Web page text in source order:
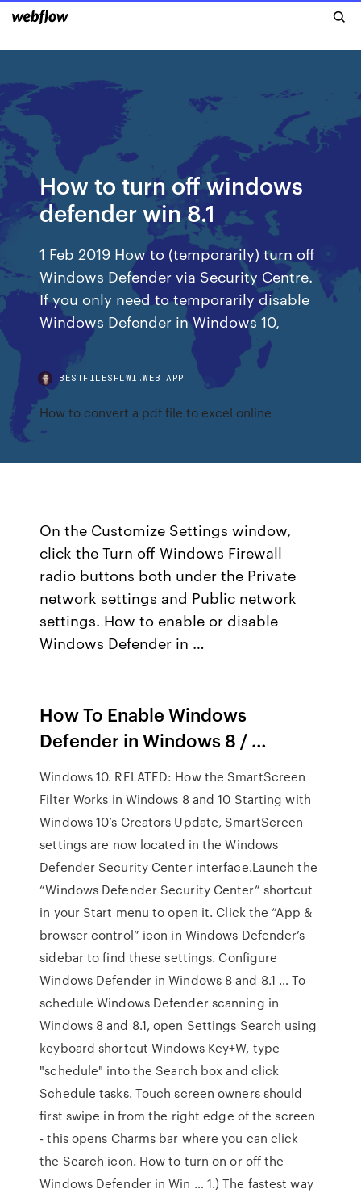
How to turn off windows
defender win 8.1
1 Feb 2019 How to (temporarily) turn off
Windows Defender via Security Centre.
If you only need to temporarily disable
Windows Defender in Windows 10,
BESTFILESFLWI.WEB.APP
How to convert a pdf file to excel online
On the Customize Settings window,
click the Turn off Windows Firewall
radio buttons both under the Private
network settings and Public network
settings. How to enable or disable
Windows Defender in …
How To Enable Windows
Defender in Windows 8 / …
Windows 10. RELATED: How the SmartScreen
Filter Works in Windows 8 and 10 Starting with
Windows 10’s Creators Update, SmartScreen
settings are now located in the Windows
Defender Security Center interface.Launch the
“Windows Defender Security Center” shortcut
in your Start menu to open it. Click the “App &
browser control” icon in Windows Defender’s
sidebar to find these settings. Configure
Windows Defender in Windows 8 and 8.1 … To
schedule Windows Defender scanning in
Windows 8 and 8.1, open Settings Search using
keyboard shortcut Windows Key+W, type
"schedule" into the Search box and click
Schedule tasks. Touch screen owners should
first swipe in from the right edge of the screen
- this opens Charms bar where you can click
the Search icon. How to turn on or off the
Windows Defender in Win … 1.) The fastest way